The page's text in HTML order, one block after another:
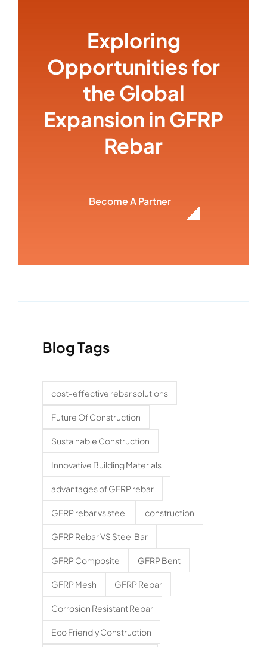
Exploring
Opportunities for
the Global
Expansion in GFRP
Rebar
Become A Partner
Blog Tags
cost-effective rebar solutions
Future Of Construction
Sustainable Construction
Innovative Building Materials
advantages of GFRP rebar
GFRP rebar vs steel construction
GFRP Rebar VS Steel Bar
GFRP Composite GFRP Bent
GFRP Mesh GFRP Rebar
Corrosion Resistant Rebar
Eco Friendly Construction